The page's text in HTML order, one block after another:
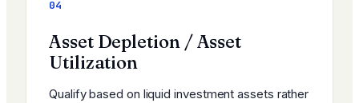
04
Asset Depletion / Asset
Utilization
Qualify based on liquid investment assets rather